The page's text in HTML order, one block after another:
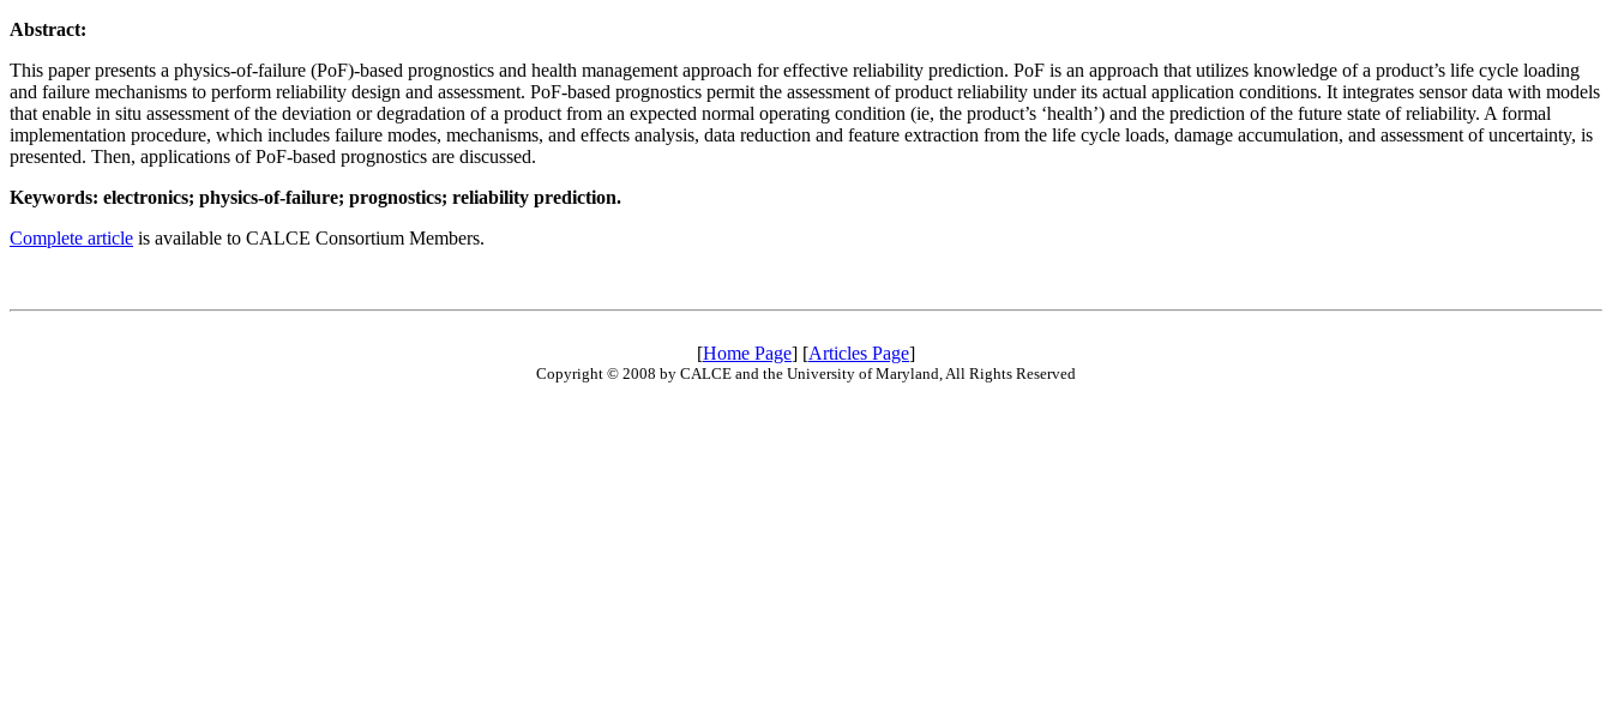
Abstract:
This paper presents a physics-of-failure (PoF)-based prognostics and health management approach for effective reliability prediction. PoF is an approach that utilizes knowledge of a product’s life cycle loading
and failure mechanisms to perform reliability design and assessment. PoF-based prognostics permit the assessment of product reliability under its actual application conditions. It integrates sensor data with models
that enable in situ assessment of the deviation or degradation of a product from an expected normal operating condition (ie, the product’s ‘health’) and the prediction of the future state of reliability. A formal
implementation procedure, which includes failure modes, mechanisms, and effects analysis, data reduction and feature extraction from the life cycle loads, damage accumulation, and assessment of uncertainty, is
presented. Then, applications of PoF-based prognostics are discussed.
Keywords: electronics; physics-of-failure; prognostics; reliability prediction.
Complete article is available to CALCE Consortium Members.
[Home Page] [Articles Page]
Copyright © 2008 by CALCE and the University of Maryland, All Rights Reserved